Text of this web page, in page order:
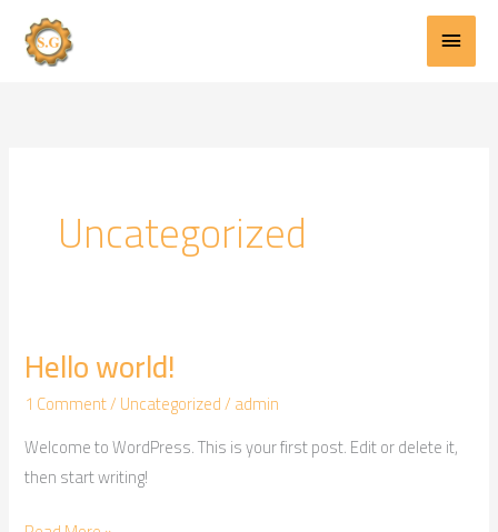
content
Main
Menu
Uncategorized
Hello world!
1 Comment/Uncategorized/admin
Welcome to WordPress. This is your first post. Edit or delete it,
then start writing!
Hello
world!